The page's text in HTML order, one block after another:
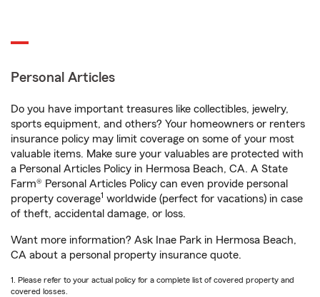
Personal Articles
Do you have important treasures like collectibles, jewelry,
sports equipment, and others? Your homeowners or renters
insurance policy may limit coverage on some of your most
valuable items. Make sure your valuables are protected with
a Personal Articles Policy in Hermosa Beach, CA. A State
Farm® Personal Articles Policy can even provide personal
property coverage1 worldwide (perfect for vacations) in case
of theft, accidental damage, or loss.
Want more information? Ask Inae Park in Hermosa Beach,
CA about a personal property insurance quote.
1. Please refer to your actual policy for a complete list of covered property and
covered losses.